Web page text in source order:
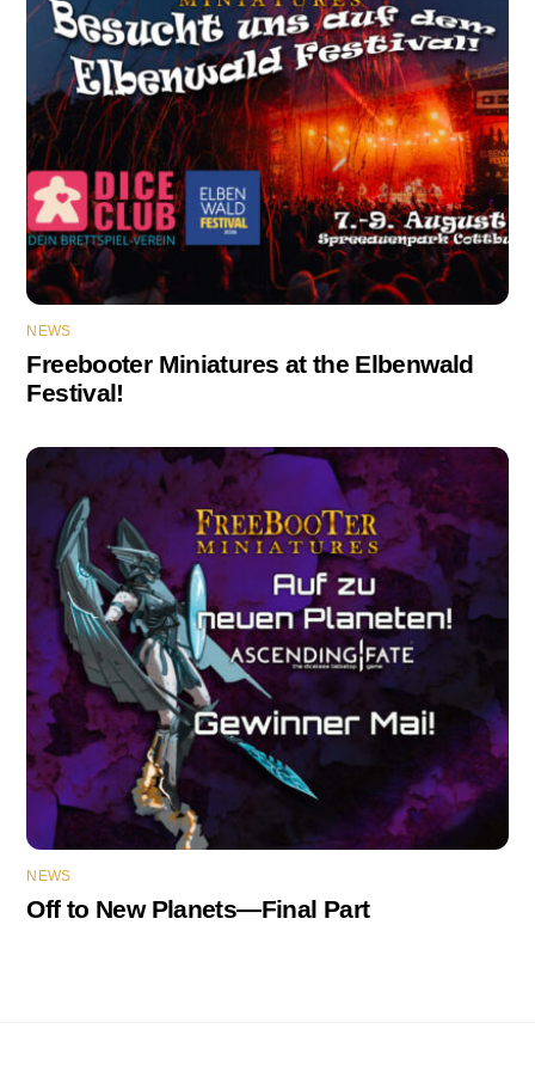
NEWS
Freebooter Miniatures at the Elbenwald
Festival!
NEWS
Off to New Planets—Final Part